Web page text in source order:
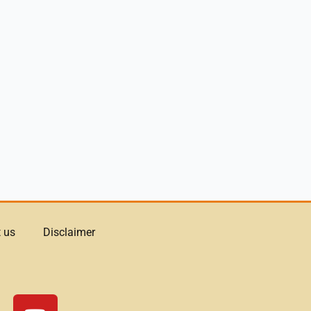
us Disclaimer
Y